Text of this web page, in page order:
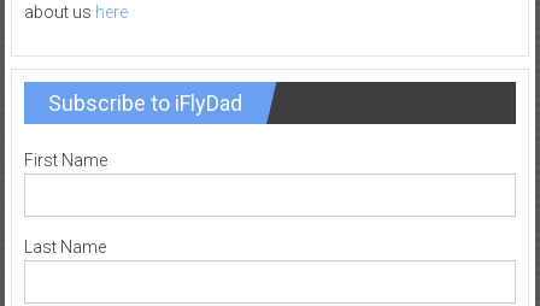
about us here
Subscribe to iFlyDad
First Name
Last Name